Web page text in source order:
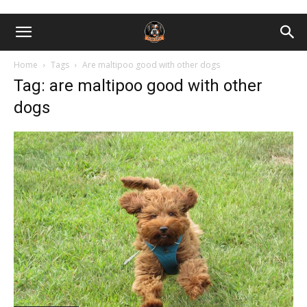
Home Tags Are maltipoo good with other dogs
Tag: are maltipoo good with other
dogs